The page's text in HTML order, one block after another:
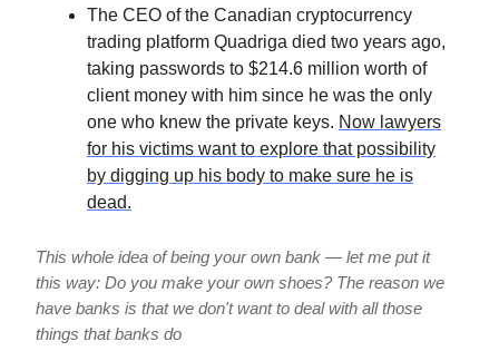
The CEO of the Canadian cryptocurrency
trading platform Quadriga died two years ago,
taking passwords to $214.6 million worth of
client money with him since he was the only
one who knew the private keys. Now lawyers
for his victims want to explore that possibility
by digging up his body to make sure he is
dead.
This whole idea of being your own bank — let me put it
this way: Do you make your own shoes? The reason we
have banks is that we don't want to deal with all those
things that banks do